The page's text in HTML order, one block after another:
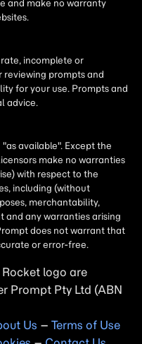
Rocket logo are
Prompt
Us – Terms of Use